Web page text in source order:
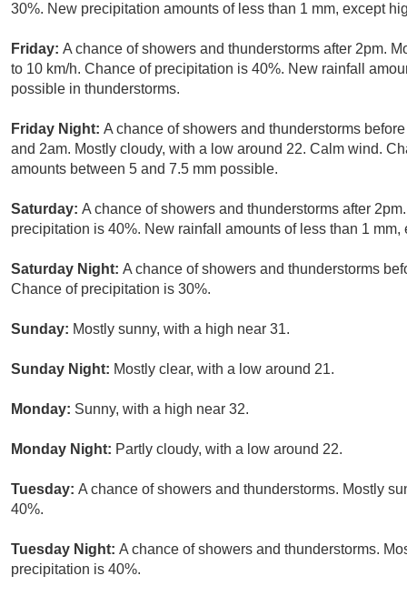
30%. New precipitation amounts of less than 1 mm, except
Friday: A chance of showers and thunderstorms after 2pm.
to 10 km/h. Chance of precipitation is 40%. New rainfall
possible in thunderstorms.
Friday Night: A chance of showers and thunderstorms
and 2am. Mostly cloudy, with a low around 22. Calm wind.
amounts between 5 and 7.5 mm possible.
Saturday: A chance of showers and thunderstorms after
precipitation is 40%. New rainfall amounts of less than 1
Saturday Night: A chance of showers and thunderstorms
Chance of precipitation is 30%.
Sunday: Mostly sunny, with a high near 31.
Sunday Night: Mostly clear, with a low around 21.
Monday: Sunny, with a high near 32.
Monday Night: Partly cloudy, with a low around 22.
Tuesday: A chance of showers and thunderstorms. Mostly
40%.
Tuesday Night: A chance of showers and thunderstorms.
precipitation is 40%.